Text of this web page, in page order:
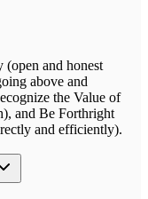
(open and honest
above and
the Value of
and Be Forthright
and efficiently).